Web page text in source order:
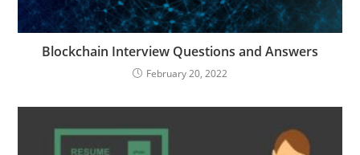
Blockchain Interview Questions and Answers
February 20, 2022